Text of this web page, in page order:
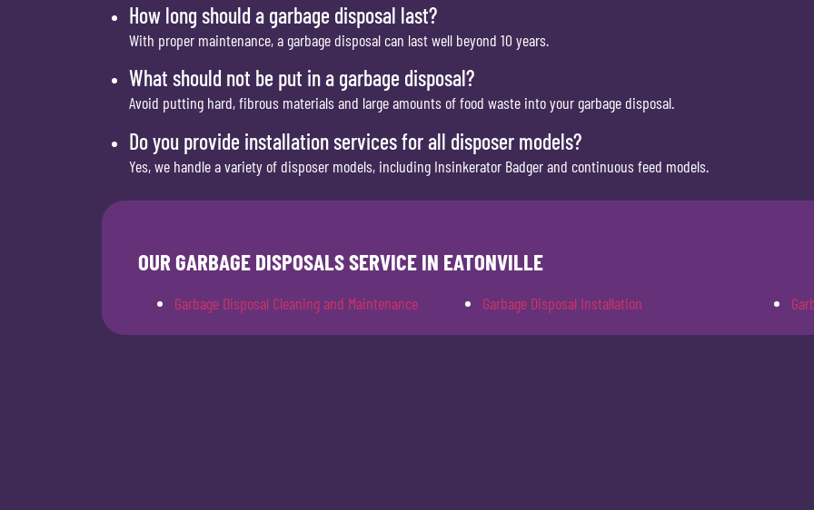
How long should a garbage disposal last?
With proper maintenance, a garbage disposal can last well beyond 10 years.
What should not be put in a garbage disposal?
Avoid putting hard, fibrous materials and large amounts of food waste into your garbage disposal.
Do you provide installation services for all disposer models?
Yes, we handle a variety of disposer models, including Insinkerator Badger and continuous feed models.
OUR GARBAGE DISPOSALS SERVICE IN EATONVILLE
Garbage Disposal Cleaning and Maintenance Garbage Disposal Installation